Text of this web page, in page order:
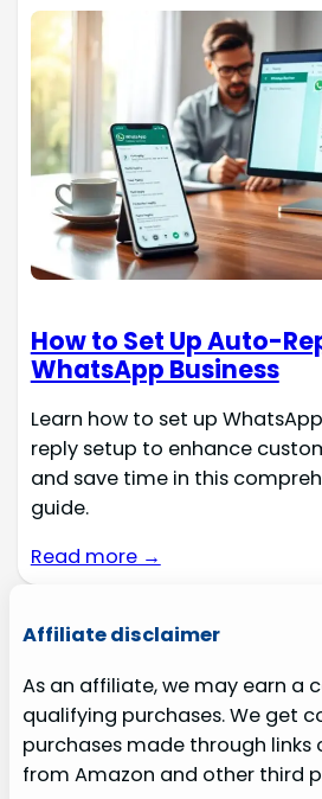
How to Set Up Auto-
WhatsApp Business
Learn how to set up
reply setup to enhance
and save time in this
guide.
Read more →
Affiliate disclaimer
As an affiliate, we may earn a
qualifying purchases. We get
purchases made through links
from Amazon and other third